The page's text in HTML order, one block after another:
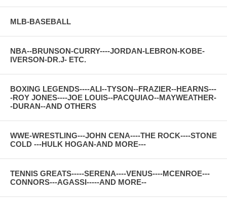
MLB-BASEBALL
NBA--BRUNSON-CURRY----JORDAN-LEBRON-KOBE-
IVERSON-DR.J- ETC.
BOXING LEGENDS----ALI--TYSON--FRAZIER--HEARNS---
-ROY JONES----JOE LOUIS--PACQUIAO--MAYWEATHER-
-DURAN--AND OTHERS
WWE-WRESTLING---JOHN CENA----THE ROCK----STONE
COLD ---HULK HOGAN-AND MORE---
TENNIS GREATS-----SERENA----VENUS----MCENROE---
CONNORS---AGASSI-----AND MORE--